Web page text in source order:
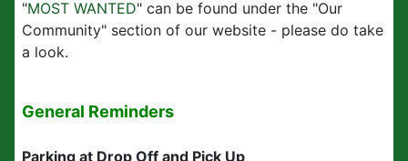
"MOST WANTED" can be found under the "Our
Community" section of our website - please do take
a look.
General Reminders
Parking at Drop Off and Pick Up